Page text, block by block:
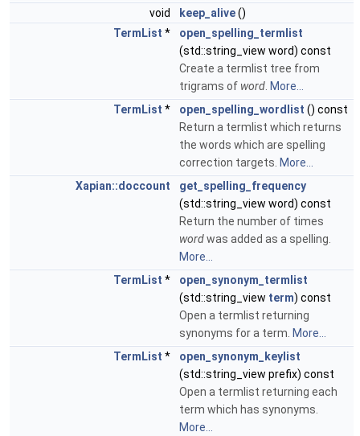
void
keep_alive()
TermList *
open_spelling_termlist
(std::string_view word) const
Create a termlist tree from
trigrams of word More...
TermList * open_spelling_wordlist () const
Return a termlist which returns
the words which are spelling
correction targets. More...
Xapian::doccount
get_spelling_frequency
(std::string_view word) const
Return the number of times
wordwas added as a spelling.
More...
TermList *
open_synonym_termlist
(std::string_view term) const
Open a termlist returning
synonyms for a term. More...
TermList *
open_synonym_keylist
(std::string_view prefix) const
Open a termlist returning each
term which has synonyms.
More...